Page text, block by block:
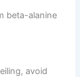
beta-alanine
avoid